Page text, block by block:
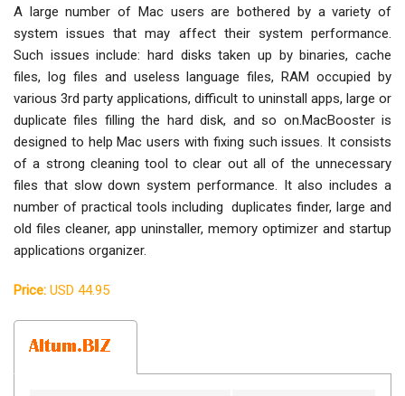
A large number of Mac users are bothered by a variety of
system issues that may affect their system performance.
Such issues include: hard disks taken up by binaries, cache
files, log files and useless language files, RAM occupied by
various 3rd party applications, difficult to uninstall apps, large or
duplicate files filling the hard disk, and so on.MacBooster is
designed to help Mac users with fixing such issues. It consists
of a strong cleaning tool to clear out all of the unnecessary
files that slow down system performance. It also includes a
number of practical tools including duplicates finder, large and
old files cleaner, app uninstaller, memory optimizer and startup
applications organizer.
Price: USD 44.95